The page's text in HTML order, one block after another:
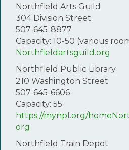
Northfield Arts Guild
304 Division Street
507-645-8877
Capacity: 10-50 (various
Northfieldartsguild.org
Northfield Public Library
210 Washington Street
507-645-6606
Capacity: 55
https://mynpl.org/
org
Northfield Train Depot